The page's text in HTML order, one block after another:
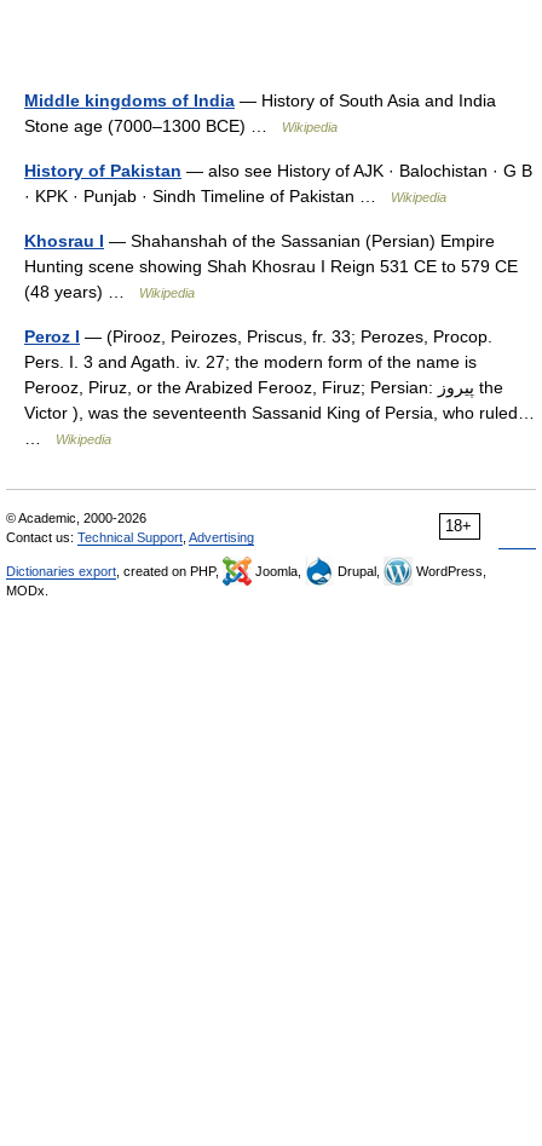
Middle kingdoms of India — History of South Asia and India
Stone age (7000–1300 BCE) …
Wikipedia
History of Pakistan — also see History of AJK · Balochistan · G B
· KPK · Punjab · Sindh Timeline of Pakistan …
Wikipedia
Khosrau I — Shahanshah of the Sassanian (Persian) Empire
Hunting scene showing Shah Khosrau I Reign 531 CE to 579 CE
(48 years) …
Wikipedia
Peroz I — (Pirooz, Peirozes, Priscus, fr. 33; Perozes, Procop.
Pers. I. 3 and Agath. iv. 27; the modern form of the name is
Perooz, Piruz, or the Arabized Ferooz, Firuz; Persian: پیروز the
Victor ), was the seventeenth Sassanid King of Persia, who ruled…
Wikipedia
18+
© Academic, 2000-2026
Contact us: Technical Support Advertising
Dictionaries export , created on PHP, Joomla, Drupal,
WordPress,
MODx.